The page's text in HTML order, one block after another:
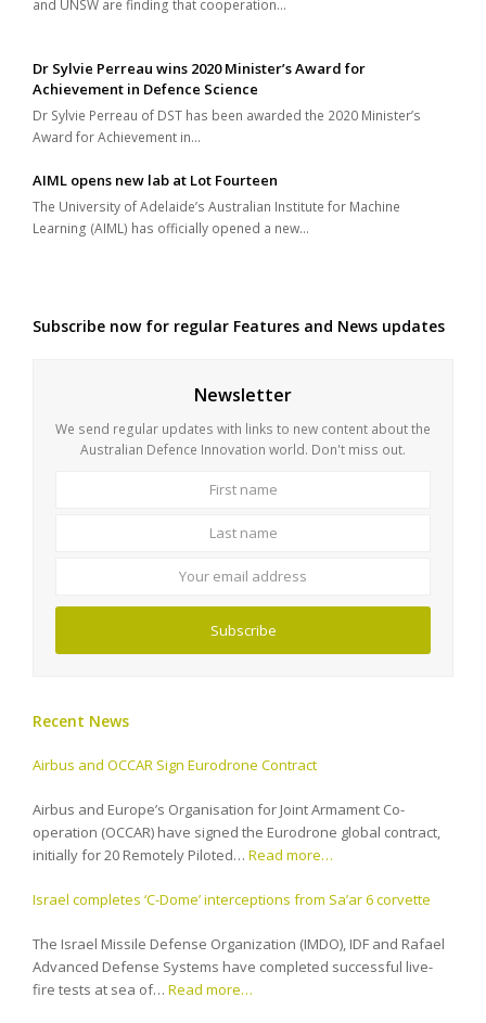
and UNSW are finding that cooperation…
Dr Sylvie Perreau wins 2020 Minister’s Award for
Achievement in Defence Science
Dr Sylvie Perreau of DST has been awarded the 2020 Minister’s
Award for Achievement in…
AIML opens new lab at Lot Fourteen
The University of Adelaide’s Australian Institute for Machine
Learning (AIML) has officially opened a new…
Subscribe now for regular Features and News updates
Newsletter
We send regular updates with links to new content about the
Australian Defence Innovation world. Don't miss out.
Subscribe
Recent News
Airbus and OCCAR Sign Eurodrone Contract
Airbus and Europe’s Organisation for Joint Armament Co-
operation (OCCAR) have signed the Eurodrone global contract,
initially for 20 Remotely Piloted… Read more…
Israel completes ‘C-Dome’ interceptions from Sa’ar 6 corvette
The Israel Missile Defense Organization (IMDO), IDF and Rafael
Advanced Defense Systems have completed successful live-
fire tests at sea of… Read more…